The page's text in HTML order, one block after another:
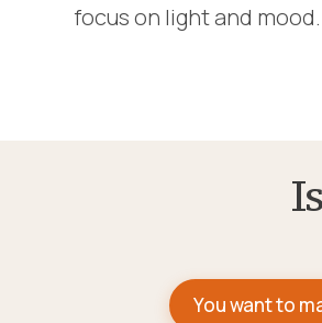
focus on light and
You want to